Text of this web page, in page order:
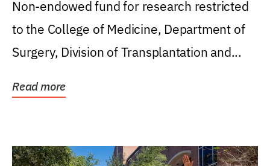
Non-endowed fund for research restricted
to the College of Medicine, Department of
Surgery, Division of Transplantation and...
Read more